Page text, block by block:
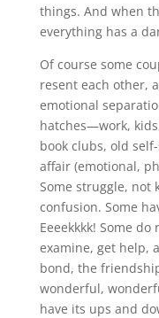
things. And when
everything has a
Of course some
resent each other,
emotional
hatches—work,
book clubs, old
affair (emotional,
Some struggle, not
confusion. Some
Eeeekkkk! Some
examine, get help,
bond, the
wonderful,
have its ups and